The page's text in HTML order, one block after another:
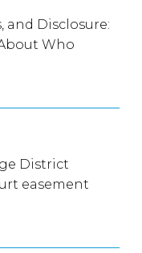
and Disclosure:
Who
District
easement